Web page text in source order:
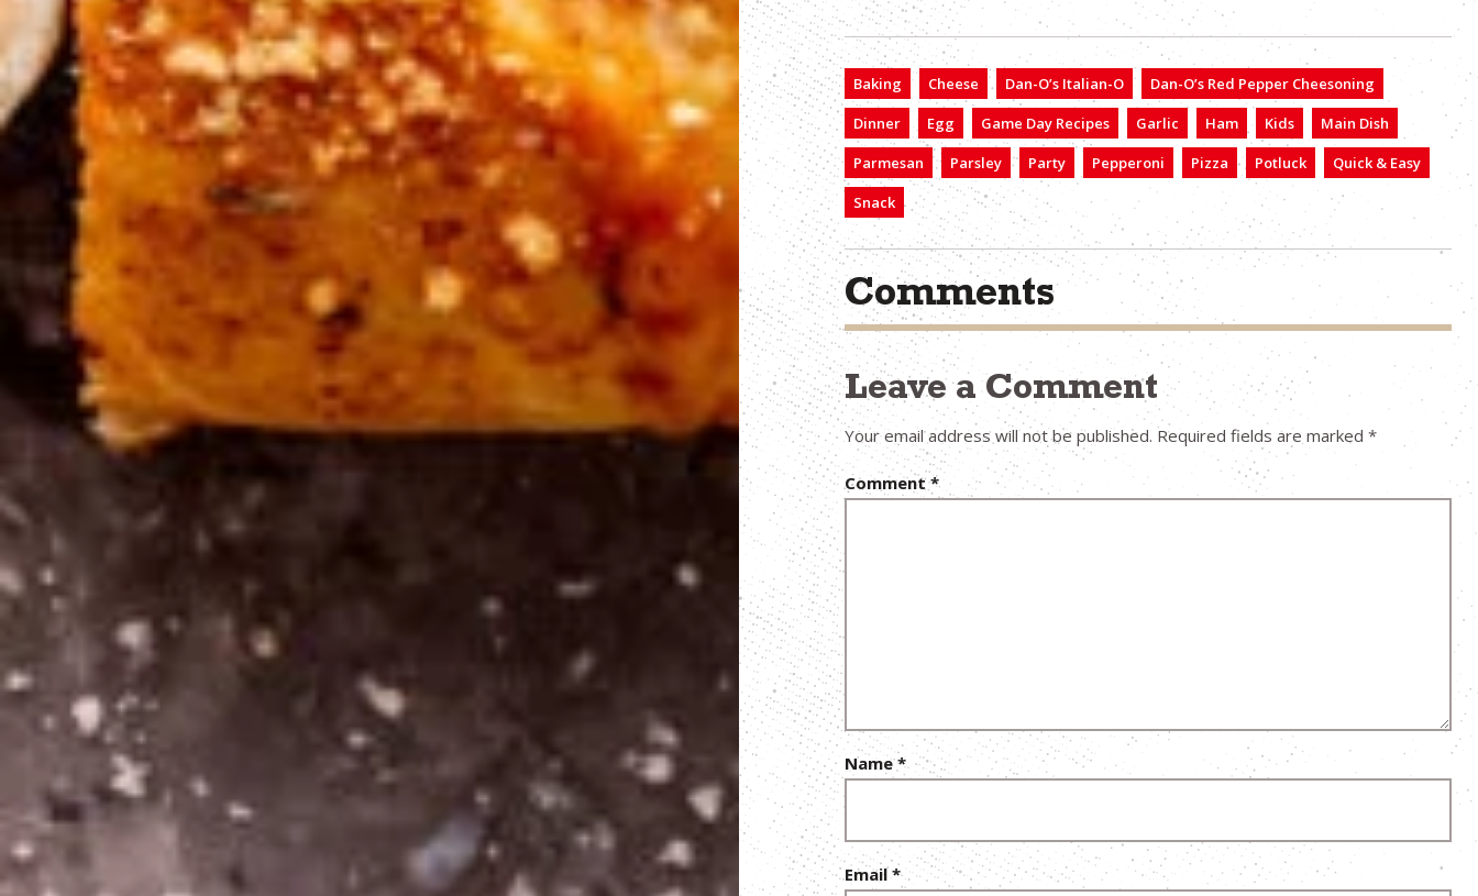
Baking Cheese Dan-O’s Italian-O
Dan-O’s Red Pepper Cheesoning
Dinner
Egg Game Day Recipes Garlic Ham Kids
Main Dish
Parmesan
Parsley Party Pepperoni Pizza Potluck
Quick & Easy
Snack
Comments
Leave a Comment
Your email address will not be published. Required fields are marked *
Comment*
Name*
Email*